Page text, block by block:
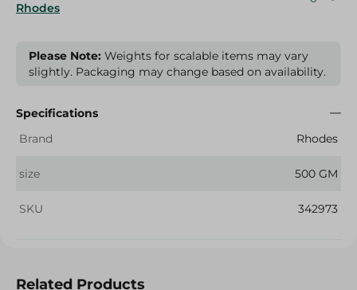
Rhodes
Please Note: Weights for scalable items may vary
slightly. Packaging may change based on availability.
Specifications
Brand
Rhodes
size 500 GM
SKU 342973
Related Products